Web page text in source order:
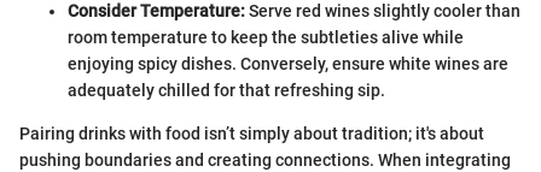
Consider Temperature:Serve red wines slightly cooler than
room temperature to keep the subtleties alive while
enjoying spicy dishes. Conversely, ensure white wines are
adequately chilled for that refreshing sip.
Pairing drinks with food isn’t simply about tradition; it's about
pushing boundaries and creating connections. When integrating